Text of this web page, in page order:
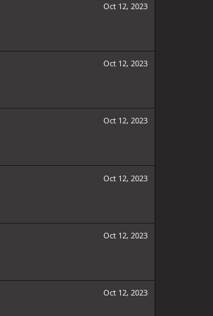
Oct 12, 2023
Oct 12, 2023
Oct 12, 2023
Oct 12, 2023
Oct 12, 2023
Oct 12, 2023